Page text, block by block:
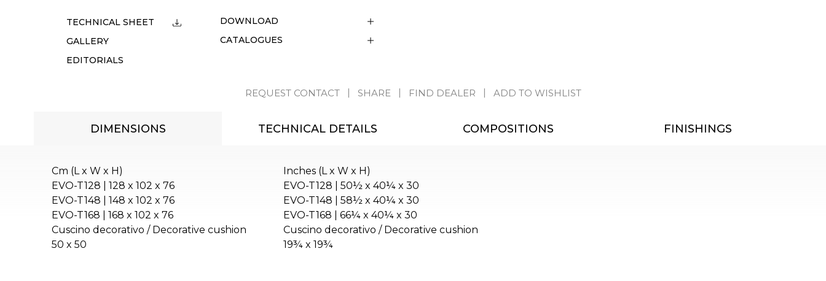
TECHNICAL SHEET
GALLERY
EDITORIALS
DOWNLOAD
CATALOGUES
REQUEST CONTACT SHARE FIND DEALER ADD TO WISHLIST
DIMENSIONS TECHNICAL DETAILS COMPOSITIONS FINISHINGS
Cm (L x W x H)
EVO-T128 | 128 x 102 x 76
EVO-T148 | 148 x 102 x 76
EVO-T168 | 168 x 102 x 76
Cuscino decorativo / Decorative cushion
50 x 50
Inches (L x W x H)
EVO-T128 | 50½ x 40¼ x 30
EVO-T148 | 58½ x 40¼ x 30
EVO-T168 | 66¼ x 40¼ x 30
Cuscino decorativo / Decorative cushion
19¾ x 19¾